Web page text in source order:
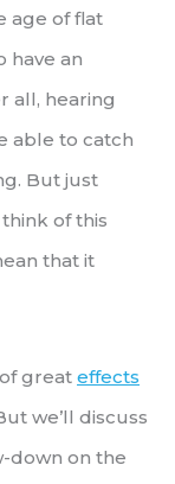
age of flat
have an
all, hearing
able to catch
But just
of this
that it
great effects
we’ll discuss
down on the